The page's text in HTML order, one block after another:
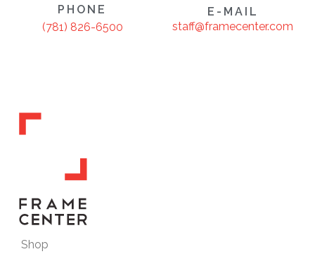
PHONE
(781) 826-6500
E-MAIL
staff@framecenter.com
Shop